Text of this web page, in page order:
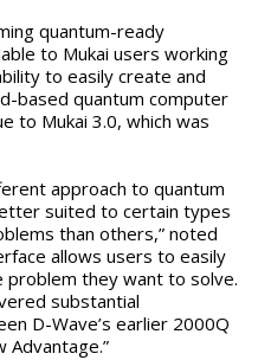
quantum-ready
to Mukai users working
to easily create and
based quantum computer
to Mukai 3.0, which was
approach to quantum
suited to certain types
than others,” noted
allows users to easily
they want to solve.
substantial
D-Wave’s earlier 2000Q
Advantage.”